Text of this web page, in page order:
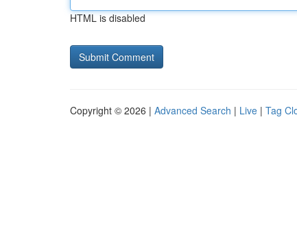
HTML is disabled
Copyright © 2026 | Advanced Search | Live | Tag